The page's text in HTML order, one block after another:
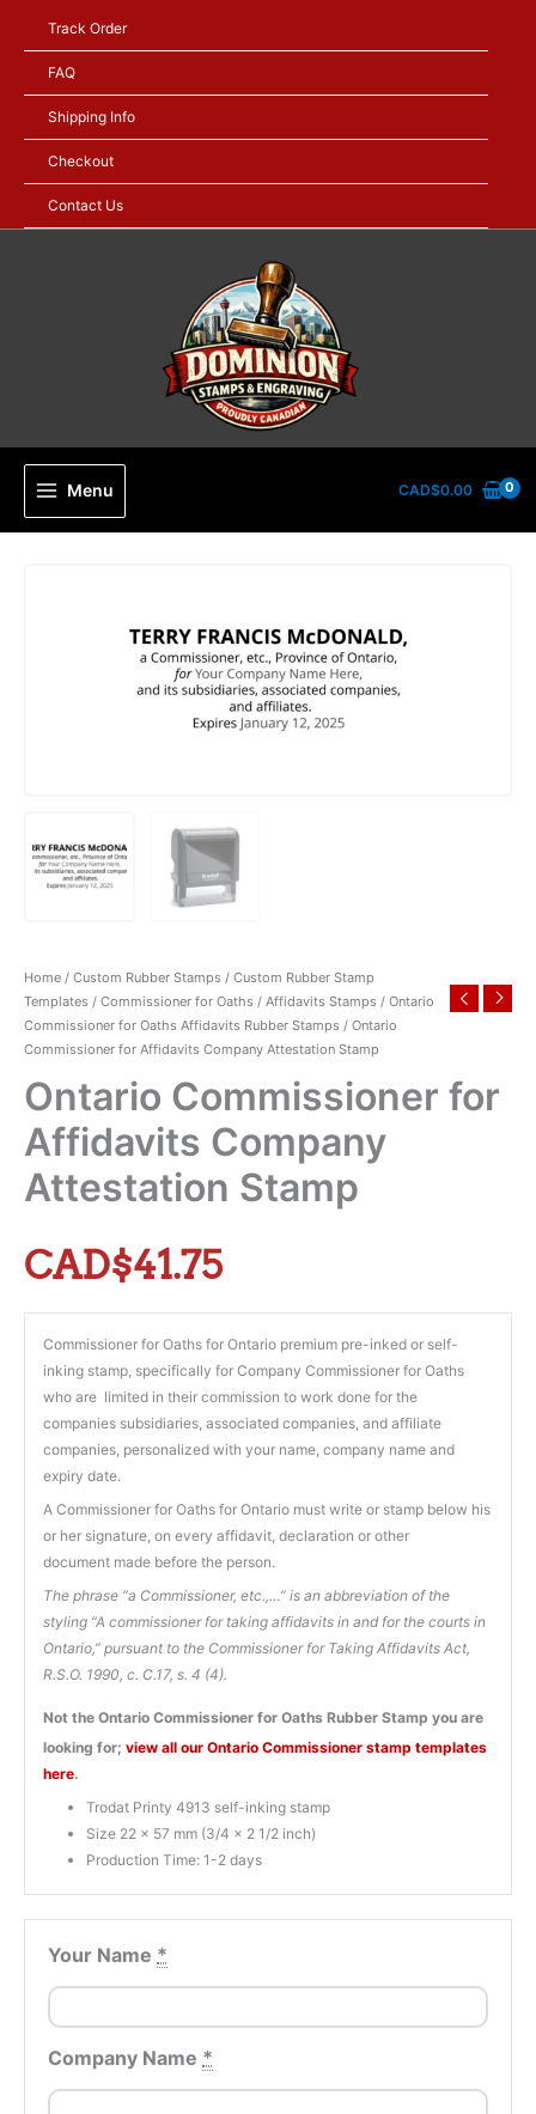
content
Track Order
FAQ
Shipping Info
Checkout
Contact Us
Menu CAD$0.00
Home / Custom Rubber Stamps / Custom Rubber Stamp
Templates / Commissioner for Oaths / Affidavits Stamps / Ontario
Commissioner for Oaths Affidavits Rubber Stamps / Ontario
Commissioner for Affidavits Company Attestation Stamp
Ontario Commissioner for
Affidavits Company
Attestation Stamp
CAD$41.75
Commissioner for Oaths for Ontario premium pre-inked or self-
inking stamp, specifically for Company Commissioner for Oaths
who are limited in their commission to work done for the
companies subsidiaries, associated companies, and affiliate
companies, personalized with your name, company name and
expiry date.
A Commissioner for Oaths for Ontario must write or stamp below his
or her signature, on every affidavit, declaration or other
document made before the person.
The phrase “a Commissioner, etc.,…” is an abbreviation of the
styling “A commissioner for taking affidavits in and for the courts in
Ontario,” pursuant to the Commissioner for Taking Affidavits Act,
R.S.O. 1990, c. C.17, s. 4 (4).
Not the Ontario Commissioner for Oaths Rubber Stamp you are
looking for; view all our Ontario Commissioner stamp templates
here.
Trodat Printy 4913 self-inking stamp
Size 22 x 57 mm (3/4 x 2 1/2 inch)
Production Time: 1-2 days
Your Name *
Company Name *